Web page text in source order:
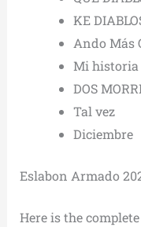
KE
Ando Más
Mi historia
DOS
Tal vez
Diciembre
Eslabon Armado
Here is the